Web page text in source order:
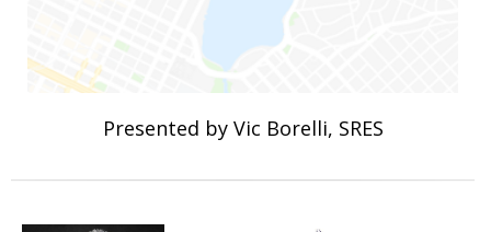
Presented by Vic Borelli, SRES